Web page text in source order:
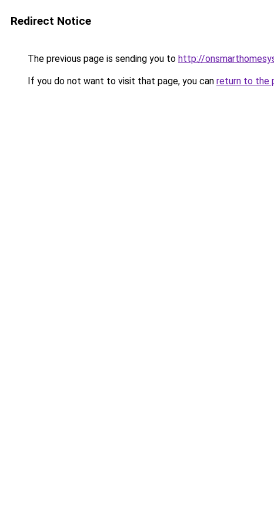
Redirect Notice
The previous page is sending you to http://
If you do not want to visit that page, you can return to the